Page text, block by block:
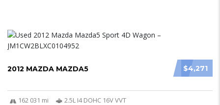
$4,271
2012 MAZDA MAZDA5
162 031 mi
2.5L I4 DOHC 16V VVT